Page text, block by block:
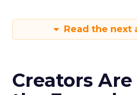
Read the next
Creators